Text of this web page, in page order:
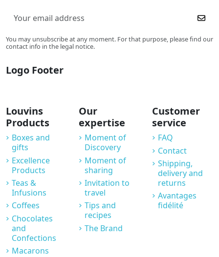
You may unsubscribe at any moment. For that purpose, please find our
contact info in the legal notice.
Logo Footer
Louvins
Products
Boxes and
gifts
Excellence
Products
Teas &
Infusions
Coffees
Chocolates
and
Confections
Macarons
Our
expertise
Moment of
Discovery
Moment of
sharing
Invitation to
travel
Tips and
recipes
The Brand
Customer
service
FAQ
Contact
Shipping,
delivery and
returns
Avantages
fidélité